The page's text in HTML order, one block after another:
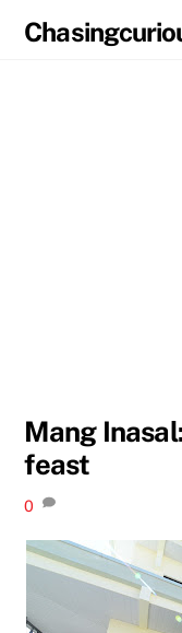
Mang
feast
0